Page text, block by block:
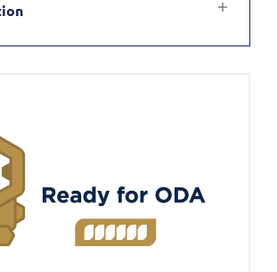
customer view)